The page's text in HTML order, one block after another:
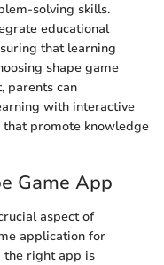
solving skills.
educational
that learning
shape game
parents can
with interactive
promote knowledge
Game App
aspect of
application for
the right app is